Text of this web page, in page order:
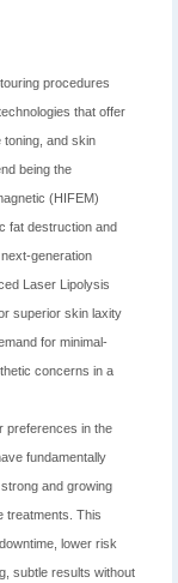
procedures
that offer
toning, and skin
being the
(HIFEM)
fat destruction and
generation
Laser Lipolysis
superior skin laxity
for minimal-
concerns in a
preferences in the
fundamentally
and growing
treatments. This
lower risk
subtle results without